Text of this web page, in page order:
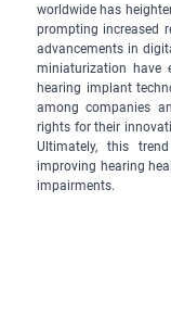
worldwide has
prompting increased
advancements in
miniaturization have
hearing implant
among companies
rights for their
Ultimately, this
improving hearing
impairments.